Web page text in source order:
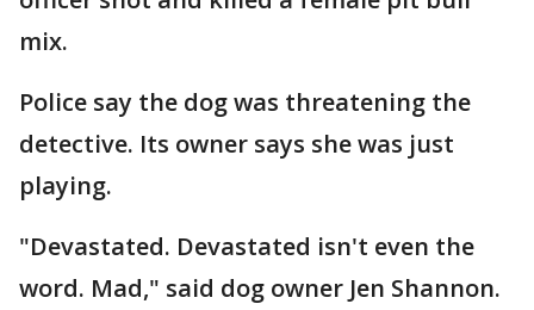
mix.
Police say the dog was threatening the
detective. Its owner says she was just
playing.
"Devastated. Devastated isn't even the
word. Mad," said dog owner Jen Shannon.